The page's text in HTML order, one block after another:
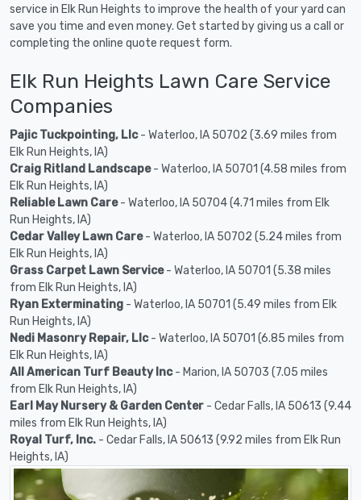
service in Elk Run Heights to improve the health of your yard can
save you time and even money. Get started by giving us a call or
completing the online quote request form.
Elk Run Heights Lawn Care Service
Companies
Pajic Tuckpointing, Llc- Waterloo, IA 50702 (3.69 miles from
Elk Run Heights, IA)
Craig Ritland Landscape- Waterloo, IA 50701 (4.58 miles from
Elk Run Heights, IA)
Reliable Lawn Care- Waterloo, IA 50704 (4.71 miles from Elk
Run Heights, IA)
Cedar Valley Lawn Care- Waterloo, IA 50702 (5.24 miles from
Elk Run Heights, IA)
Grass Carpet Lawn Service- Waterloo, IA 50701 (5.38 miles
from Elk Run Heights, IA)
Ryan Exterminating - Waterloo, IA 50701 (5.49 miles from Elk
Run Heights, IA)
Nedi Masonry Repair, Llc- Waterloo, IA 50701 (6.85 miles from
Elk Run Heights, IA)
All American Turf Beauty Inc- Marion, IA 50703 (7.05 miles
from Elk Run Heights, IA)
Earl May Nursery & Garden Center - Cedar Falls, IA 50613 (9.44
miles from Elk Run Heights, IA)
Royal Turf, Inc. - Cedar Falls, IA 50613 (9.92 miles from Elk Run
Heights, IA)